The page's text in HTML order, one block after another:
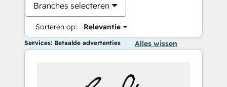
Branches selecteren
Sorteren op: Relevantie
Services: Betaalde advertenties Alles wissen